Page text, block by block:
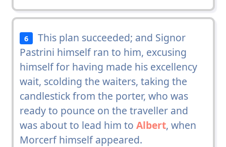
6
This plan succeeded; and Signor
Pastrini himself ran to him, excusing
himself for having made his excellency
wait, scolding the waiters, taking the
candlestick from the porter, who was
ready to pounce on the traveller and
was about to lead him to Albert, when
Morcerf himself appeared.